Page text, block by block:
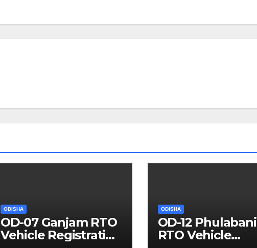
ODISHA
OD-07 Ganjam RTO
Vehicle Registration
ODISHA
OD-12 Phulabani
RTO Vehicle